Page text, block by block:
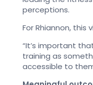
perceptions.
For Rhiannon, this
“It’s important
training as
accessible to